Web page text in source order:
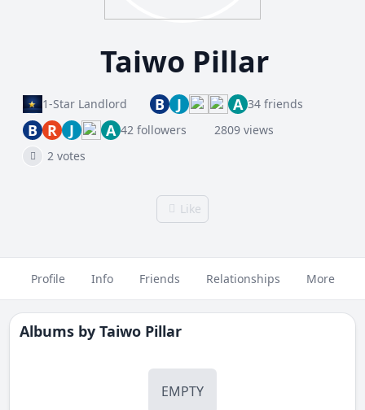
Taiwo Pillar
1-Star Landlord B J A 34 friends
B R J A 42 followers
2809 views
2 votes
Like
Profile Info Friends Relationships More
Albums by Taiwo Pillar
EMPTY